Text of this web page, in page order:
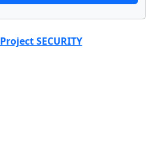
Project SECURITY